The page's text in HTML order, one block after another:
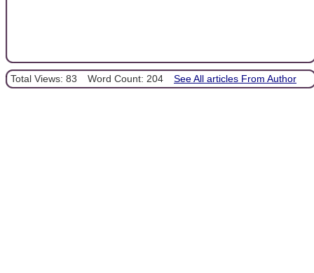
Total Views: 83 Word Count: 204 See All articles From Author